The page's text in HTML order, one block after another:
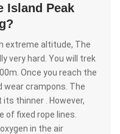
Island Peak
extreme altitude, The
very hard. You will trek
Once you reach the
wear crampons. The
thinner . However,
of fixed rope lines.
in the air